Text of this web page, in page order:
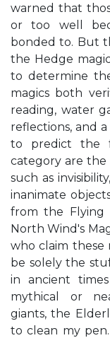
warned that
or too well
bonded to. But
the Hedge
to determine
magics both
reading, water
reflections, and
to predict the
category are the
such as
inanimate
from the Flying
North Wind's
who claim these
be solely the
in ancient
mythical or
giants, the
to clean my